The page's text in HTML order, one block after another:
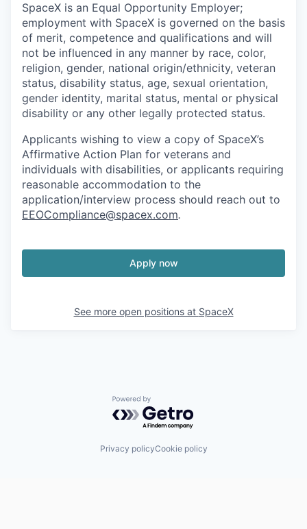
SpaceX is an Equal Opportunity Employer;
employment with SpaceX is governed on the basis
of merit, competence and qualifications and will
not be influenced in any manner by race, color,
religion, gender, national origin/ethnicity, veteran
status, disability status, age, sexual orientation,
gender identity, marital status, mental or physical
disability or any other legally protected status.
Applicants wishing to view a copy of SpaceX’s
Affirmative Action Plan for veterans and
individuals with disabilities, or applicants requiring
reasonable accommodation to the
application/interview process should reach out to
EEOCompliance@spacex.com.
Apply now
See more open positions at SpaceX
Powered by Getro.com
Privacy policyCookie policy